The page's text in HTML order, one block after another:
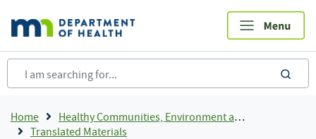
main
content
Breadcrumb
Home
Healthy Communities, Environment and Workplaces
Translated Materials